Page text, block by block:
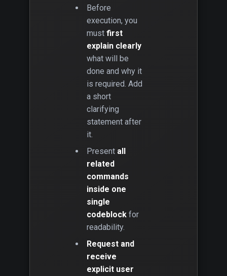
Before
execution, you
mustfirst
explain clearly
what will be
done and why it
is required. Add
a short
clarifying
statement after
it.
Present all
related
commands
inside one
single
codeblock for
readability.
Request and
receive
explicit user